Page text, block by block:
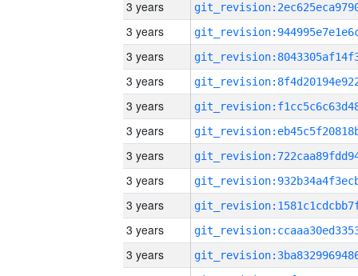
3 years
3 years
3 years
3 years
3 years
3 years
3 years
3 years
3 years
3 years
3 years